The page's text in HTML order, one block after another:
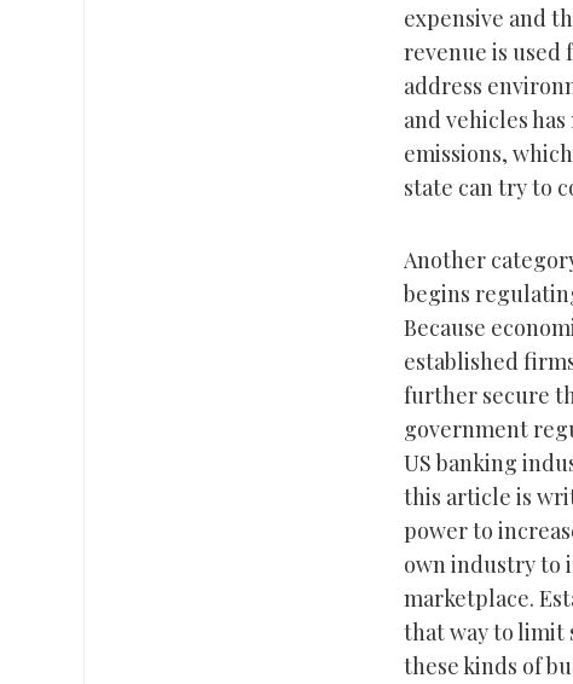
expensive and
revenue is
address
and vehicles
emissions,
state can try to
Another
begins
Because
established
further secure
government
US banking
this article is
power to
own industry to
marketplace.
that way to limit
these kinds of